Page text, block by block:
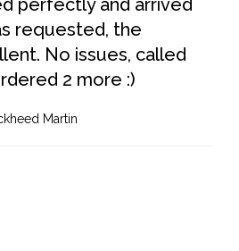
perfectly and arrived
requested, the
No issues, called
2 more :)
Martin